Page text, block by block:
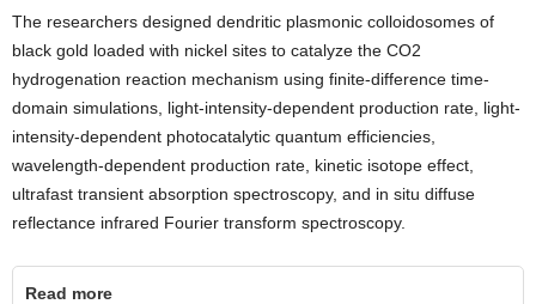
The researchers designed dendritic plasmonic colloidosomes of
black gold loaded with nickel sites to catalyze the CO2
hydrogenation reaction mechanism using finite-difference time-
domain simulations, light-intensity-dependent production rate, light-
intensity-dependent photocatalytic quantum efficiencies,
wavelength-dependent production rate, kinetic isotope effect,
ultrafast transient absorption spectroscopy, and in situ diffuse
reflectance infrared Fourier transform spectroscopy.
Read more